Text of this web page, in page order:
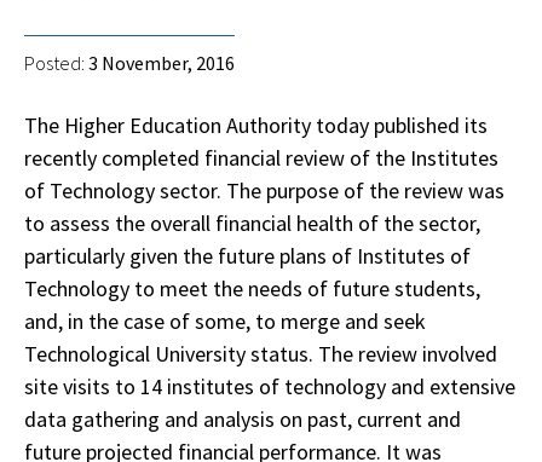
Posted: 3 November, 2016
The Higher Education Authority today published its
recently completed financial review of the Institutes
of Technology sector. The purpose of the review was
to assess the overall financial health of the sector,
particularly given the future plans of Institutes of
Technology to meet the needs of future students,
and, in the case of some, to merge and seek
Technological University status. The review involved
site visits to 14 institutes of technology and extensive
data gathering and analysis on past, current and
future projected financial performance. It was